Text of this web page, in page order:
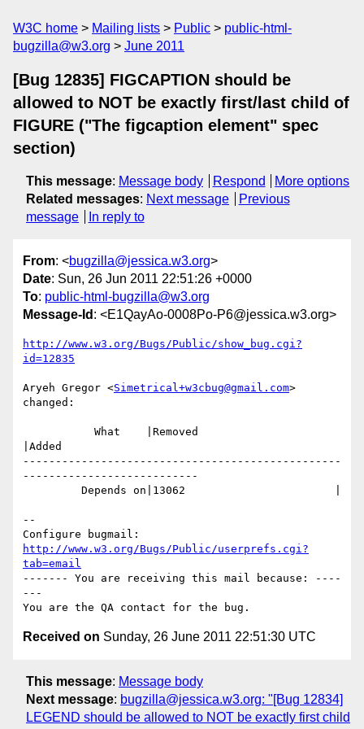
W3C home Mailing lists Public
public-html-
bugzilla@w3.org
June 2011
[Bug 12835] FIGCAPTION should be
allowed to NOT be exactly first/last child of
FIGURE ("The figcaption element" spec
section)
This message: Message body Respond
More options
Related messages: Next message
Previous
message
In reply to
From: <bugzilla@jessica.w3.org>
Date: Sun, 26 Jun 2011 22:51:26 +0000
To: public-html-bugzilla@w3.org
Message-Id : <E1QayAo-0008Po-P6@jessica.w3.org>
http://www.w3.org/Bugs/Public/show_bug.cgi?
id=12835
Aryeh Gregor <Simetrical+w3cbug@gmail.com>
changed:
|Added
-------------------------------------------------
---------------------------
--
http://www.w3.org/Bugs/Public/userprefs.cgi?
tab=email
------- You are receiving this mail because: ----
---
Received on Sunday, 26 June 2011 22:51:30 UTC
This message: Message body
Next message: bugzilla@jessica.w3.org: "[Bug 12834]
LEGEND should be allowed to NOT be exactly first child